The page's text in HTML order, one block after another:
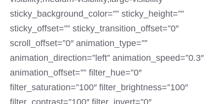
sticky_background_color=”” sticky_height=””
sticky_offset=”” sticky_transition_offset=”0″
scroll_offset=”0″ animation_type=””
animation_direction=”left” animation_speed=”0.3″
animation_offset=”” filter_hue=”0″
filter_saturation=”100″ filter_brightness=”100″
filter_contrast=”100″ filter_invert=”0″